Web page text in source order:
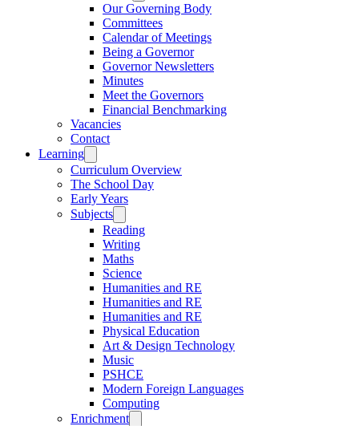
Our Governing Body
Committees
Calendar of Meetings
Being a Governor
Governor Newsletters
Minutes
Meet the Governors
Financial Benchmarking
Vacancies
Contact
Learning
Curriculum Overview
The School Day
Early Years
Subjects
Reading
Writing
Maths
Science
Humanities and RE
Humanities and RE
Humanities and RE
Physical Education
Art & Design Technology
Music
PSHCE
Modern Foreign Languages
Computing
Enrichment